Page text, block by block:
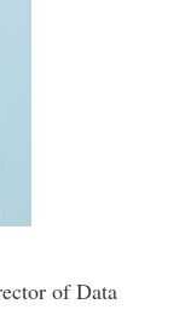
of Data